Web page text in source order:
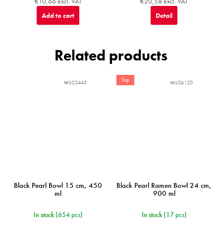
Add to cart Detail
Related products
Black Pearl Bowl 15 cm, 450
ml
In stock (654 pcs)
MIJC2445 Top
Black Pearl Ramen Bowl 24 cm,
900 ml
In stock (17 pcs)
MIJC6120